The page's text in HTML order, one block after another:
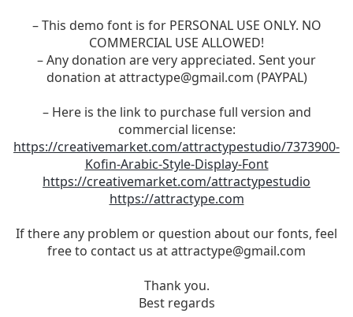
– This demo font is for PERSONAL USE ONLY. NO
COMMERCIAL USE ALLOWED!
– Any donation are very appreciated. Sent your
donation atattractype@gmail.com (PAYPAL)
– Here is the link to purchase full version and
commercial license:
https://creativemarket.com/attractypestudio/7373900-
Kofin-Arabic-Style-Display-Font
https://creativemarket.com/attractypestudio
https://attractype.com
If there any problem or question about our fonts, feel
free to contact us atattractype@gmail.com
Thank you.
Best regards